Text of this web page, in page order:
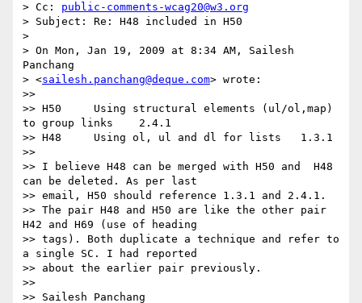
> Cc: public-comments-wcag20@w3.org
> Subject: Re: H48 included in H50
>
> On Mon, Jan 19, 2009 at 8:34 AM, Sailesh
Panchang
> <sailesh.panchang@deque.com> wrote:
>>
>> H50     Using structural elements (ul/ol,map)
to group links    2.4.1
>> H48     Using ol, ul and dl for lists   1.3.1
>>
>> I believe H48 can be merged with H50 and  H48
can be deleted. As per last
>> email, H50 should reference 1.3.1 and 2.4.1.
>> The pair H48 and H50 are like the other pair
H42 and H69 (use of heading
>> tags). Both duplicate a technique and refer to
a single SC. I had reported
>> about the earlier pair previously.
>>
>> Sailesh Panchang